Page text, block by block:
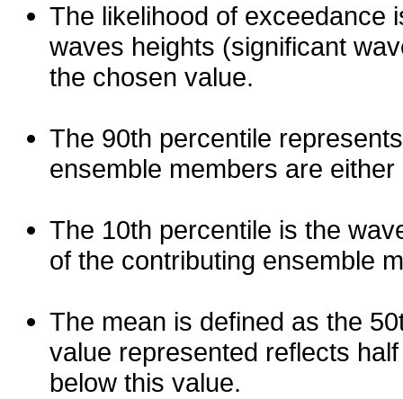
The likelihood of exceedance
waves heights (significant
the chosen value.
The 90th percentile
ensemble members are
The 10th percentile is the
of the contributing ensemble
The mean is defined as the
value represented reflects
below this value.